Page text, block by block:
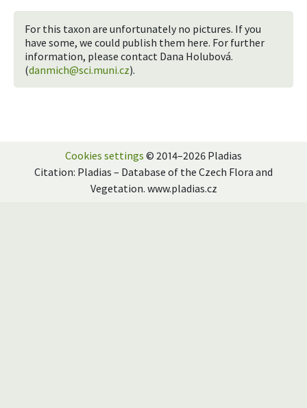
For this taxon are unfortunately no pictures. If you
have some, we could publish them here. For further
information, please contact Dana Holubová.
(danmich@sci.muni.cz).
Cookies settings © 2014–2026 Pladias
Citation: Pladias – Database of the Czech Flora and
Vegetation. www.pladias.cz